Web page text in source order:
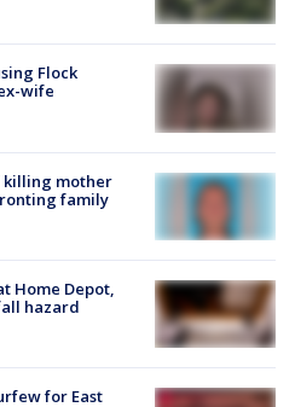
Flock
wife
killing mother
family
Home Depot,
hazard
for East